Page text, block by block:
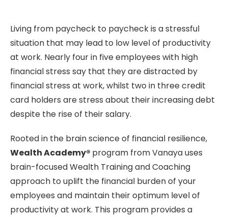
Living from paycheck to paycheck is a stressful
situation that may lead to low level of productivity
at work. Nearly four in five employees with high
financial stress say that they are distracted by
financial stress at work, whilst two in three credit
card holders are stress about their increasing debt
despite the rise of their salary.
Rooted in the brain science of financial resilience,
Wealth Academy® program from Vanaya uses
brain-focused Wealth Training and Coaching
approach to uplift the financial burden of your
employees and maintain their optimum level of
productivity at work. This program provides a